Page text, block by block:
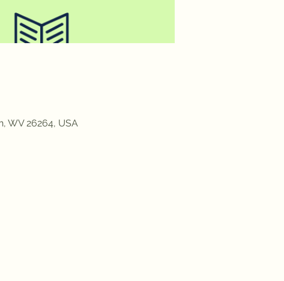
WV 26264, USA